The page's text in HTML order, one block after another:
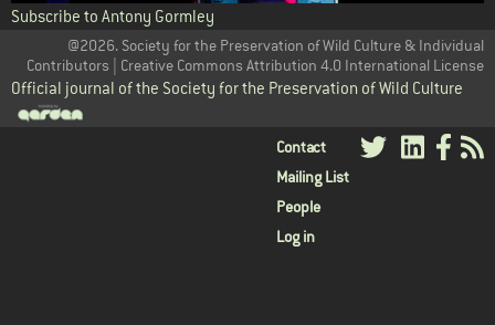
Subscribe to Antony Gormley
@2026. Society for the Preservation of Wild Culture & Individual
Contributors | Creative Commons Attribution 4.0 International License
Official journal of the Society for the Preservation of Wild Culture
User
menu
Contact
Mailing List
People
Log in